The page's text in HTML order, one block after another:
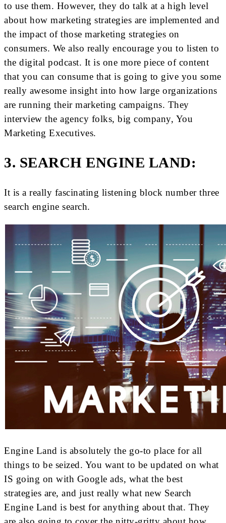
to use them. However, they do talk at a high level
about how marketing strategies are implemented and
the impact of those marketing strategies on
consumers. We also really encourage you to listen to
the digital podcast. It is one more piece of content
that you can consume that is going to give you some
really awesome insight into how large organizations
are running their marketing campaigns. They
interview the agency folks, big company, You
Marketing Executives.
3. SEARCH ENGINE LAND:
It is a really fascinating listening block number three
search engine search.
Engine Land is absolutely the go-to place for all
things to be seized. You want to be updated on what
IS going on with Google ads, what the best
strategies are, and just really what new Search
Engine Land is best for anything about that. They